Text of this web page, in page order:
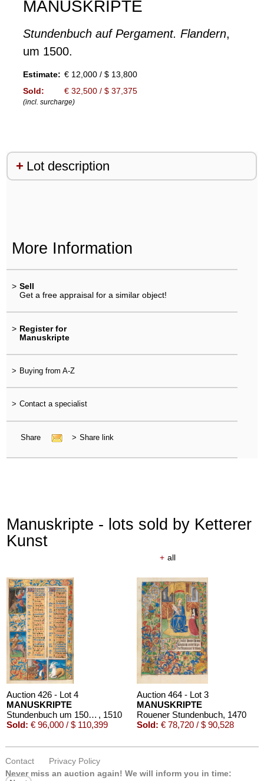
MANUSKRIPTE
Stundenbuch auf Pergament. Flandern,
um 1500.
Estimate: € 12,000 / $ 13,800
Sold:
€ 32,500 / $ 37,375
(incl. surcharge)
Lot description
More Information
> Sell
Get a free appraisal for a similar object!
> Register for
Manuskripte
> Buying from A-Z
> Contact a specialist
Share > Share link
Manuskripte - lots sold by Ketterer
Kunst
+ all
Auction 426 - Lot 4
MANUSKRIPTE
Stundenbuch um 1500. Manuskript auf Pergament. , 1510
Sold: € 96,000 / $ 110,399
Auction 464 - Lot 3
MANUSKRIPTE
Rouener Stundenbuch, 1470
Sold: € 78,720 / $ 90,528
Contact
Privacy Policy
Never miss an auction again! We will inform you in time: